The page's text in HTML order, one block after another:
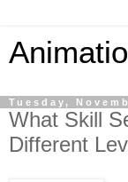
Tuesday,
What Skill
Different